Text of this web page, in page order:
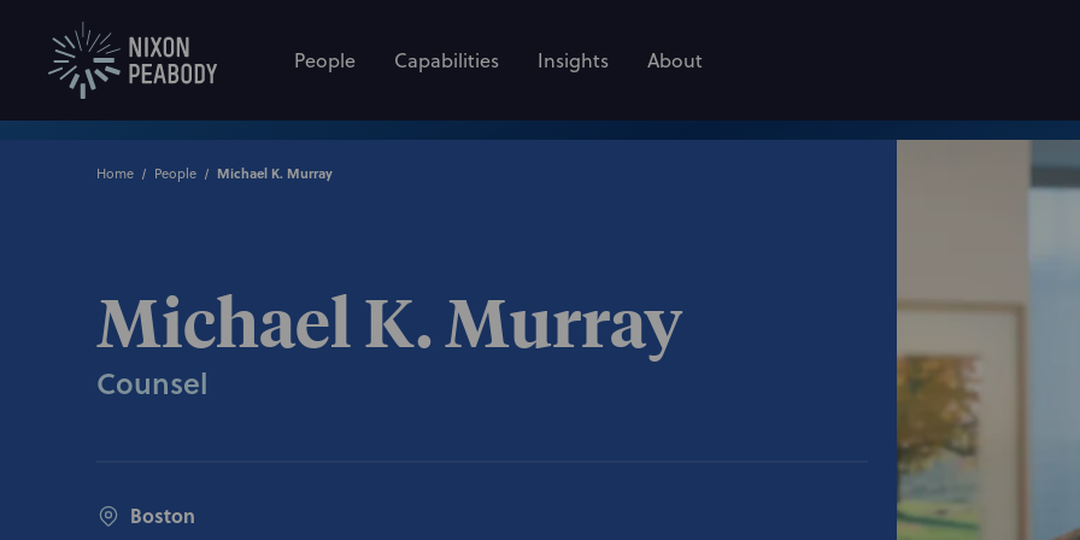
People Capabilities Insights About
Home People Michael K. Murray
Michael K. Murray
Counsel
Boston